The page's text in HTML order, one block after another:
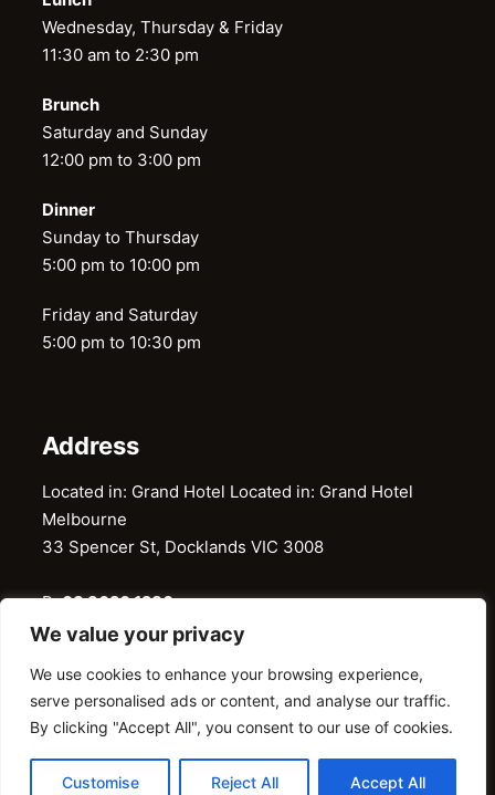
We value your privacy
We use cookies to enhance your browsing experience,
serve personalised ads or content, and analyse our traffic.
By clicking "Accept All", you consent to our use of cookies.
Customise Reject All Accept All
Wednesday, Thursday & Friday
11:30 am to 2:30 pm
Brunch
Saturday and Sunday
12:00 pm to 3:00 pm
Dinner
Sunday to Thursday
5:00 pm to 10:00 pm
Friday and Saturday
5:00 pm to 10:30 pm
Address
Located in: Grand Hotel Located in: Grand Hotel
Melbourne
33 Spencer St, Docklands VIC 3008
P:03 9620 1286
E: restaurantgaylord@gmail.com
@ 2026 © Gaylord Restaurant. All Right Reserved